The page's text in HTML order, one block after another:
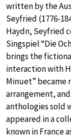
written by the
Seyfried (1776-
Haydn, Seyfried
Singspiel “Die
brings the
interaction with
Minuet” became
arrangement,
anthologies sold
appeared in a
known in France